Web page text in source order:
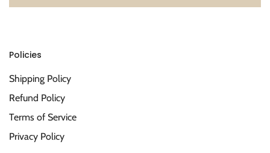
Policies
Shipping Policy
Refund Policy
Terms of Service
Privacy Policy